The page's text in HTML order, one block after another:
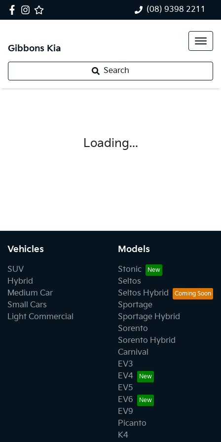
(08) 9398 2211
Gibbons Kia
Search
Loading...
Vehicles
SUV
Hybrid
Medium Car
Small Cars
Light Commercial
Models
Stonic
Seltos
Seltos Hybrid
Sportage
Sportage Hybrid
Sorento
Sorento Hybrid
Carnival
EV3
EV4
EV5
EV6
EV9
Picanto
K4